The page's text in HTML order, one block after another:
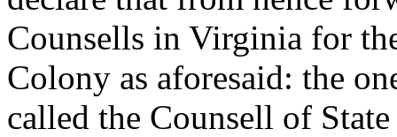
Counsells in Virginia for
Colony as aforesaid: the
called the Counsell of